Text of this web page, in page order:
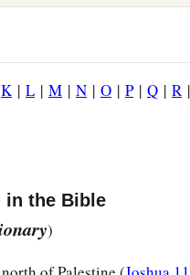
K| L | M | N | O | P| Q | R |
in the Bible
)